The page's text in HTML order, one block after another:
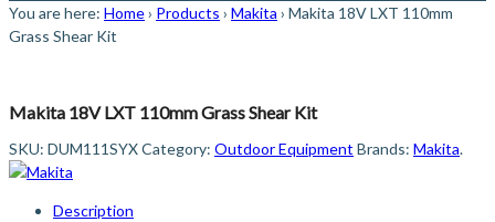
You are here: Home› Products › Makita › Makita 18V LXT 110mm
Grass Shear Kit
Makita 18V LXT 110mm Grass Shear Kit
SKU: DUM111SYXCategory: Outdoor Equipment Brands: Makita.
Description